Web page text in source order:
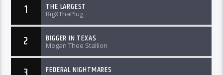
1 THE LARGEST
BigXThaPlug
2 BIGGER IN TEXAS
Megan Thee Stallion
FEDERAL NIGHTMARES